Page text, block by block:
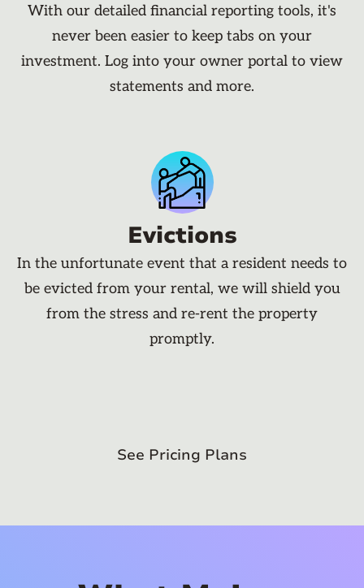
With our detailed financial reporting tools, it's
never been easier to keep tabs on your
investment. Log into your owner portal to view
statements and more.
Evictions
In the unfortunate event that a resident needs to
be evicted from your rental, we will shield you
from the stress and re-rent the property
promptly.
See Pricing Plans